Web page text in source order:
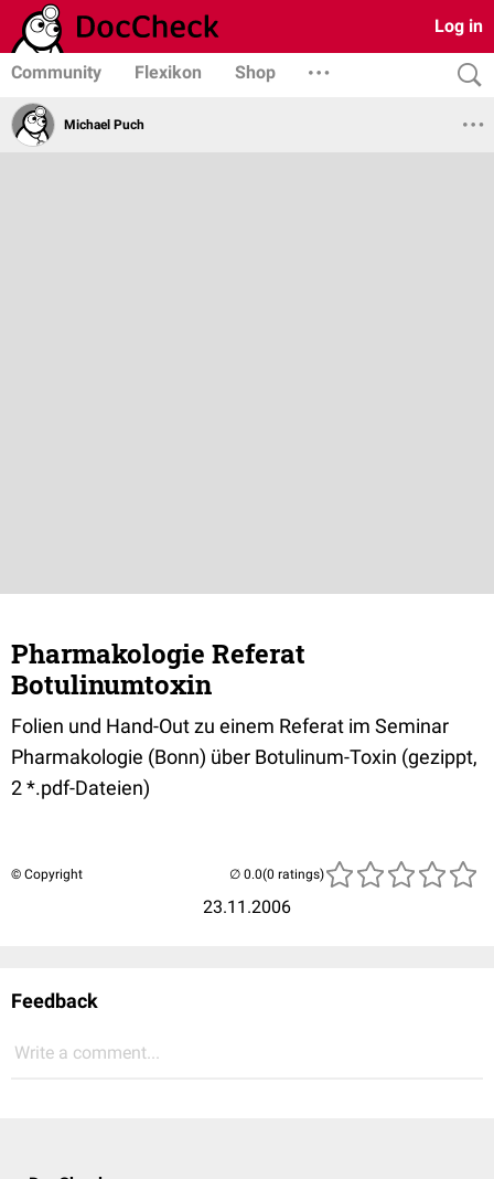
Log in
Community Flexikon Shop
Michael Puch
Pharmakologie Referat
Botulinumtoxin
Folien und Hand-Out zu einem Referat im Seminar
Pharmakologie (Bonn) über Botulinum-Toxin (gezippt,
2 *.pdf-Dateien)
© Copyright
23.11.2006
(0 ratings)
Feedback
Write a comment...